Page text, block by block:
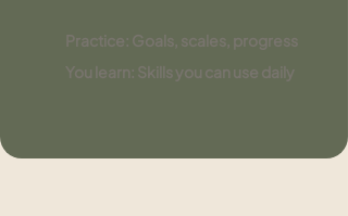
Practice: Goals, scales, progress
You learn: Skills you can use daily